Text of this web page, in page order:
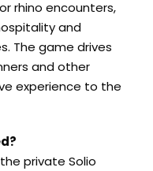
rhino encounters,
and
The game drives
and other
experience to the
private Solio